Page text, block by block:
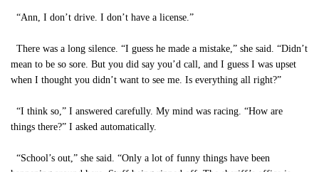
“Ann, I don’t drive. I don’t have a license.”
There was a long silence. “I guess he made a mistake,” she said. “Didn’t
mean to be so sore. But you did say you’d call, and I guess I was upset
when I thought you didn’t want to see me. Is everything all right?”
“I think so,” I answered carefully. My mind was racing. “How are
things there?” I asked automatically.
“School’s out,” she said. “Only a lot of funny things have been